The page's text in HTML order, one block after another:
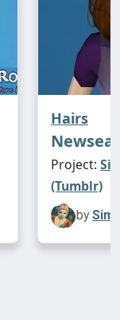
Hairs
Project:
(Tumblr)
by